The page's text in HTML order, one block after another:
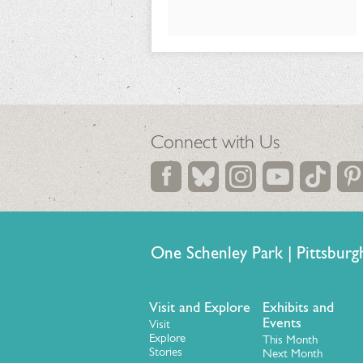
Connect with Us
One Schenley Park |
Visit and Explore
Visit
Explore
Stories
Exhibits and
Events
This Month
Next Month